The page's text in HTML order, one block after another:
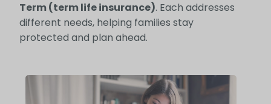
Term (term life insurance). Each addresses
different needs, helping families stay
protected and plan ahead.